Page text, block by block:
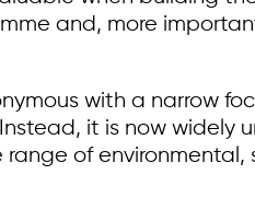
and, more
with a narrow
it is now widely
of environmental,